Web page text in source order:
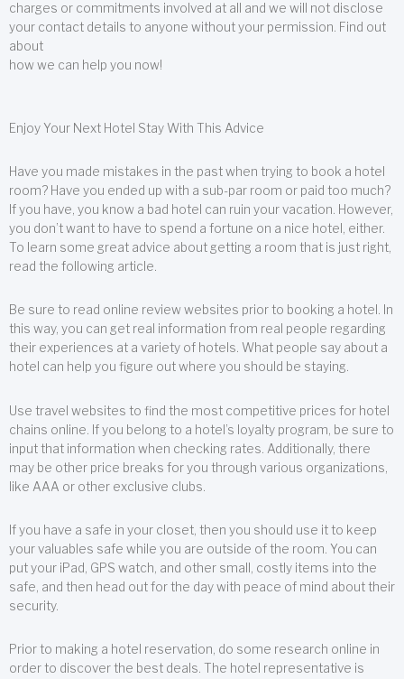
charges or commitments involved at all and we will not disclose
your contact details to anyone without your permission. Find out
about
how we can help you now!
Enjoy Your Next Hotel Stay With This Advice
Have you made mistakes in the past when trying to book a hotel
room? Have you ended up with a sub-par room or paid too much?
If you have, you know a bad hotel can ruin your vacation. However,
you don’t want to have to spend a fortune on a nice hotel, either.
To learn some great advice about getting a room that is just right,
read the following article.
Be sure to read online review websites prior to booking a hotel. In
this way, you can get real information from real people regarding
their experiences at a variety of hotels. What people say about a
hotel can help you figure out where you should be staying.
Use travel websites to find the most competitive prices for hotel
chains online. If you belong to a hotel’s loyalty program, be sure to
input that information when checking rates. Additionally, there
may be other price breaks for you through various organizations,
like AAA or other exclusive clubs.
If you have a safe in your closet, then you should use it to keep
your valuables safe while you are outside of the room. You can
put your iPad, GPS watch, and other small, costly items into the
safe, and then head out for the day with peace of mind about their
security.
Prior to making a hotel reservation, do some research online in
order to discover the best deals. The hotel representative is